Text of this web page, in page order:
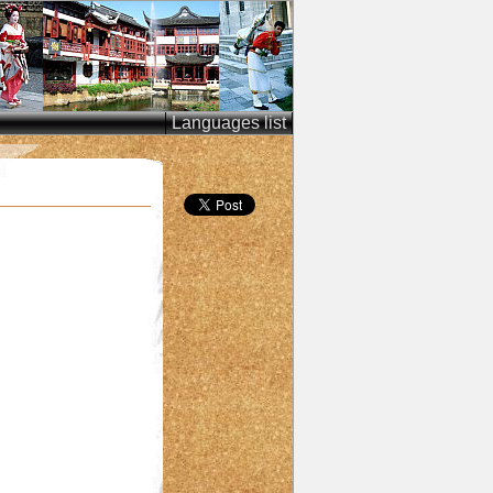
Languages list